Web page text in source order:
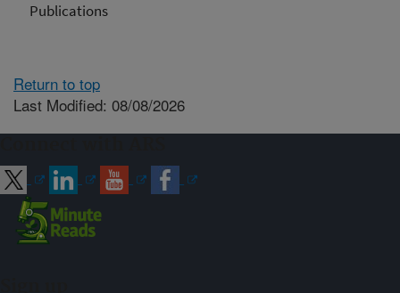
Publications
Return to top
Last Modified: 08/08/2026